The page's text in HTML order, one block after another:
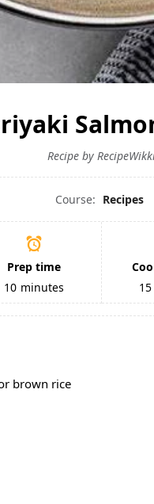
Recipe by
Course: Recipes
Prep time
10 minutes
15
brown rice